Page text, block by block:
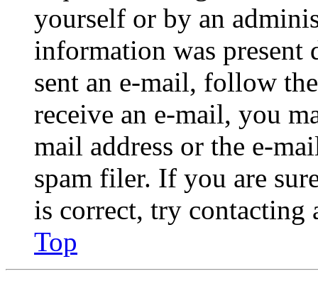
yourself or by an
information was
sent an e-mail, follow
receive an e-mail, you
mail address or the e-
spam filer. If you are
is correct, try contacting
Top